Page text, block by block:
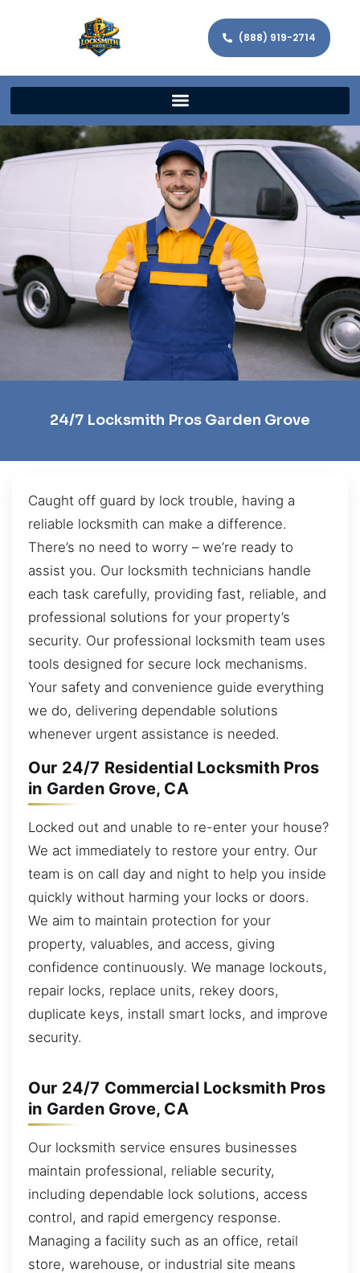
(888) 919-2714
24/7 Locksmith Pros Garden Grove
Caught off guard by lock trouble, having a
reliable locksmith can make a difference.
There’s no need to worry – we’re ready to
assist you. Our locksmith technicians handle
each task carefully, providing fast, reliable, and
professional solutions for your property’s
security. Our professional locksmith team uses
tools designed for secure lock mechanisms.
Your safety and convenience guide everything
we do, delivering dependable solutions
whenever urgent assistance is needed.
Our 24/7 Residential Locksmith Pros
in Garden Grove, CA
Locked out and unable to re-enter your house?
We act immediately to restore your entry. Our
team is on call day and night to help you inside
quickly without harming your locks or doors.
We aim to maintain protection for your
property, valuables, and access, giving
confidence continuously. We manage lockouts,
repair locks, replace units, rekey doors,
duplicate keys, install smart locks, and improve
security.
Our 24/7 Commercial Locksmith Pros
in Garden Grove, CA
Our locksmith service ensures businesses
maintain professional, reliable security,
including dependable lock solutions, access
control, and rapid emergency response.
Managing a facility such as an office, retail
store, warehouse, or industrial site means